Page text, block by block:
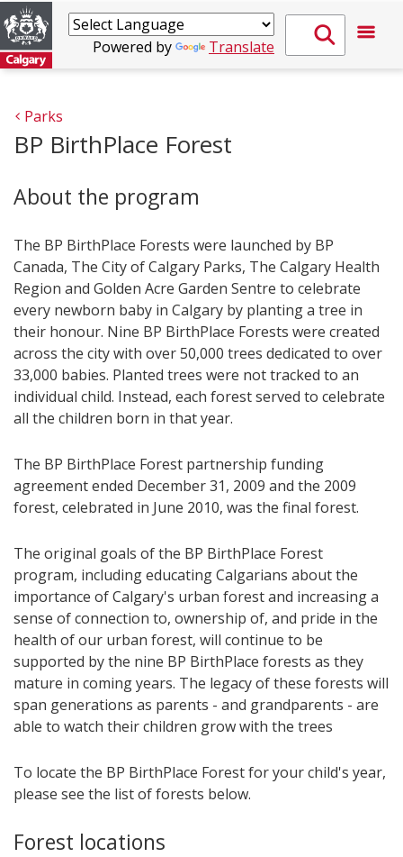
Powered by Translate
Parks
BP BirthPlace Forest
About the program
The BP BirthPlace Forests were launched by BP
Canada, The City of Calgary Parks, The Calgary Health
Region and Golden Acre Garden Sentre to celebrate
every newborn baby in Calgary by planting a tree in
their honour. Nine BP BirthPlace Forests were created
across the city with over 50,000 trees dedicated to over
33,000 babies. Planted trees were not tracked to an
individual child. Instead, each forest served to celebrate
all the children born in that year.
The BP BirthPlace Forest partnership funding
agreement ended December 31, 2009 and the 2009
forest, celebrated in June 2010, was the final forest.
The original goals of the BP BirthPlace Forest
program, including educating Calgarians about the
importance of Calgary's urban forest and increasing a
sense of connection to, ownership of, and pride in the
health of our urban forest, will continue to be
supported by the nine BP BirthPlace forests as they
mature in coming years. The legacy of these forests will
span generations as parents - and grandparents - are
able to watch their children grow with the trees
To locate the BP BirthPlace Forest for your child's year,
please see the list of forests below.
Forest locations